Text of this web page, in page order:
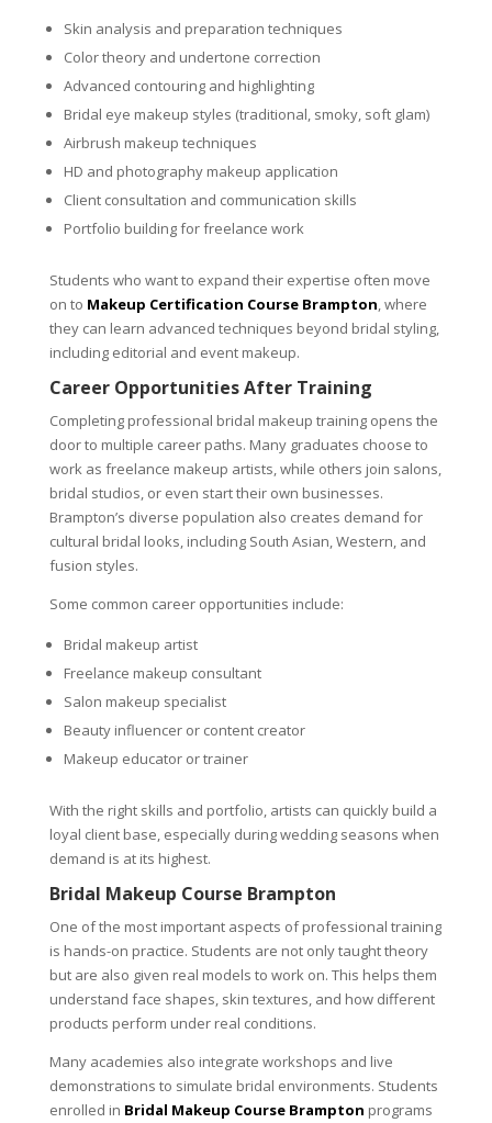
Skin analysis and preparation techniques
Color theory and undertone correction
Advanced contouring and highlighting
Bridal eye makeup styles (traditional, smoky, soft glam)
Airbrush makeup techniques
HD and photography makeup application
Client consultation and communication skills
Portfolio building for freelance work
Students who want to expand their expertise often move
on to Makeup Certification Course Brampton, where
they can learn advanced techniques beyond bridal styling,
including editorial and event makeup.
Career Opportunities After Training
Completing professional bridal makeup training opens the
door to multiple career paths. Many graduates choose to
work as freelance makeup artists, while others join salons,
bridal studios, or even start their own businesses.
Brampton’s diverse population also creates demand for
cultural bridal looks, including South Asian, Western, and
fusion styles.
Some common career opportunities include:
Bridal makeup artist
Freelance makeup consultant
Salon makeup specialist
Beauty influencer or content creator
Makeup educator or trainer
With the right skills and portfolio, artists can quickly build a
loyal client base, especially during wedding seasons when
demand is at its highest.
Bridal Makeup Course Brampton
One of the most important aspects of professional training
is hands-on practice. Students are not only taught theory
but are also given real models to work on. This helps them
understand face shapes, skin textures, and how different
products perform under real conditions.
Many academies also integrate workshops and live
demonstrations to simulate bridal environments. Students
enrolled in Bridal Makeup Course Brampton programs